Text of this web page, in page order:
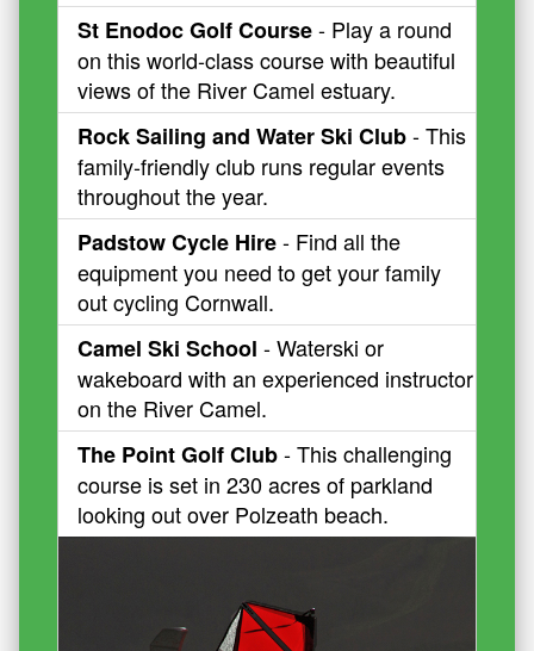
St Enodoc Golf Course- Play a round
on this world-class course with beautiful
views of the River Camel estuary.
Rock Sailing and Water Ski Club- This
family-friendly club runs regular events
throughout the year.
Padstow Cycle Hire- Find all the
equipment you need to get your family
out cycling Cornwall.
Camel Ski School - Waterski or
wakeboard with an experienced instructor
on the River Camel.
The Point Golf Club- This challenging
course is set in 230 acres of parkland
looking out over Polzeath beach.